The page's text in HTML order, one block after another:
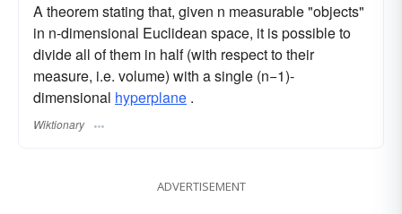
A theorem stating that, given n measurable "objects"
in n-dimensional Euclidean space, it is possible to
divide all of them in half (with respect to their
measure, i.e. volume) with a single (n−1)-
dimensional hyperplane .
Wiktionary
ADVERTISEMENT